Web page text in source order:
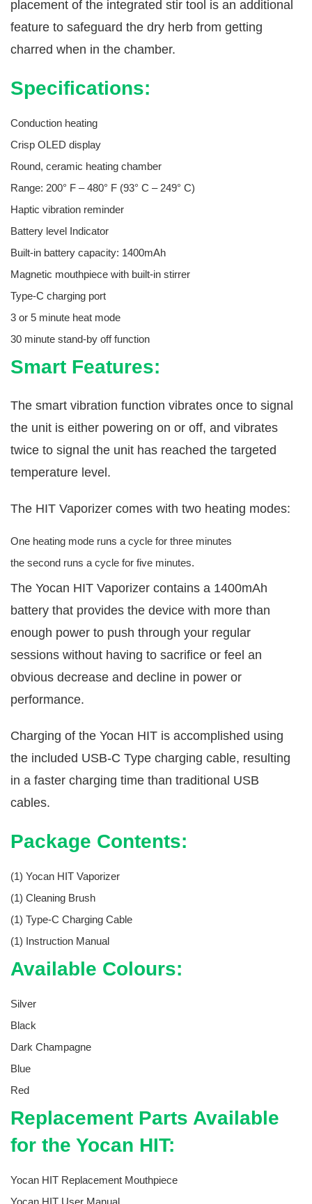
placement of the integrated stir tool is an additional
feature to safeguard the dry herb from getting
charred when in the chamber.
Specifications:
Conduction heating
Crisp OLED display
Round, ceramic heating chamber
Range: 200° F – 480° F (93° C – 249° C)
Haptic vibration reminder
Battery level Indicator
Built-in battery capacity: 1400mAh
Magnetic mouthpiece with built-in stirrer
Type-C charging port
3 or 5 minute heat mode
30 minute stand-by off function
Smart Features:
The smart vibration function vibrates once to signal
the unit is either powering on or off, and vibrates
twice to signal the unit has reached the targeted
temperature level.
The HIT Vaporizer comes with two heating modes:
One heating mode runs a cycle for three minutes
the second runs a cycle for five minutes.
The Yocan HIT Vaporizer contains a 1400mAh
battery that provides the device with more than
enough power to push through your regular
sessions without having to sacrifice or feel an
obvious decrease and decline in power or
performance.
Charging of the Yocan HIT is accomplished using
the included USB-C Type charging cable, resulting
in a faster charging time than traditional USB
cables.
Package Contents:
(1) Yocan HIT Vaporizer
(1) Cleaning Brush
(1) Type-C Charging Cable
(1) Instruction Manual
Available Colours:
Silver
Black
Dark Champagne
Blue
Red
Replacement Parts Available
for the Yocan HIT:
Yocan HIT Replacement Mouthpiece
Yocan HIT User Manual